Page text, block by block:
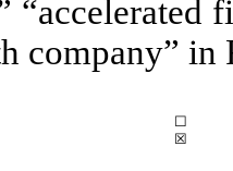
“accelerated
company”
☐
☒